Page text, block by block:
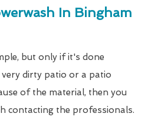
In Bingham
but only if it's done
dirty patio or a patio
of the material, then you
contacting the professionals.